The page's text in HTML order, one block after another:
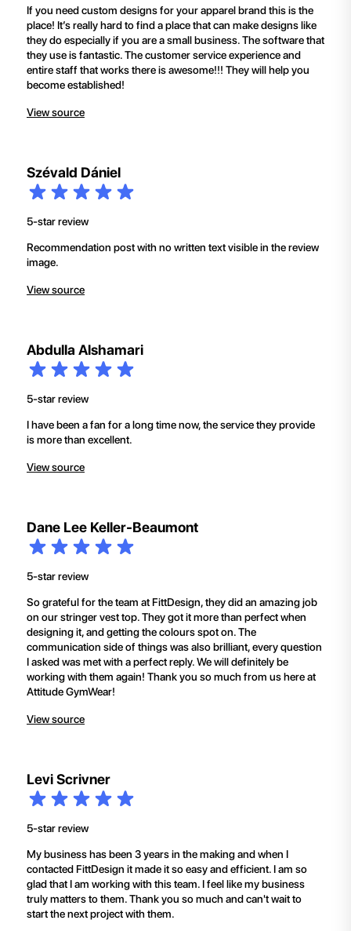
If you need custom designs for your apparel brand this is the
place! It’s really hard to find a place that can make designs like
they do especially if you are a small business. The software that
they use is fantastic. The customer service experience and
entire staff that works there is awesome!!! They will help you
become established!
View source
Szévald Dániel
5-star review
Recommendation post with no written text visible in the review
image.
View source
Abdulla Alshamari
5-star review
I have been a fan for a long time now, the service they provide
is more than excellent.
View source
Dane Lee Keller-Beaumont
5-star review
So grateful for the team at FittDesign, they did an amazing job
on our stringer vest top. They got it more than perfect when
designing it, and getting the colours spot on. The
communication side of things was also brilliant, every question
I asked was met with a perfect reply. We will definitely be
working with them again! Thank you so much from us here at
Attitude GymWear!
View source
Levi Scrivner
5-star review
My business has been 3 years in the making and when I
contacted FittDesign it made it so easy and efficient. I am so
glad that I am working with this team. I feel like my business
truly matters to them. Thank you so much and can't wait to
start the next project with them.